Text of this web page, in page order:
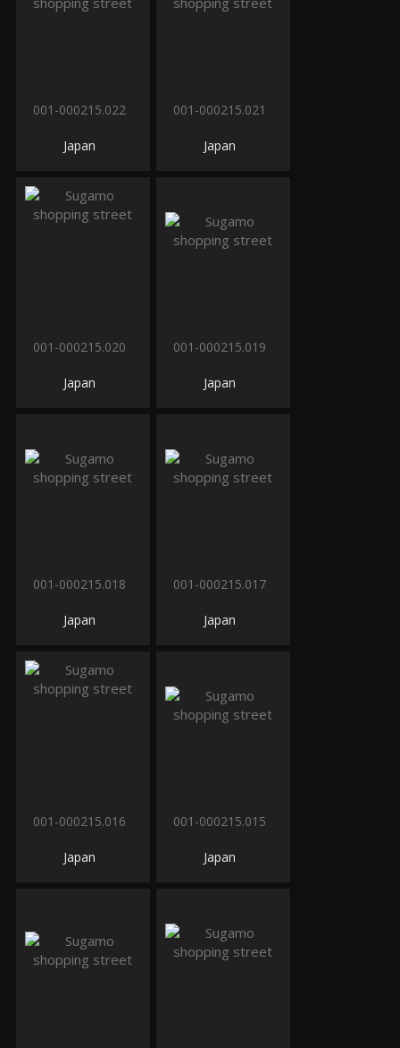
001-000215.022
Japan
001-000215.021
Japan
001-000215.020
Japan
001-000215.019
Japan
001-000215.018
Japan
001-000215.017
Japan
001-000215.016
Japan
001-000215.015
Japan